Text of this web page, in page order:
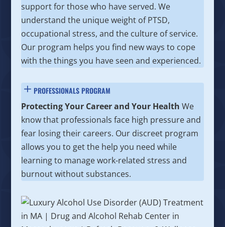
support for those who have served. We
understand the unique weight of PTSD,
occupational stress, and the culture of service.
Our program helps you find new ways to cope
with the things you have seen and experienced.
PROFESSIONALS PROGRAM
Protecting Your Career and Your Health We
know that professionals face high pressure and
fear losing their careers. Our discreet program
allows you to get the help you need while
learning to manage work-related stress and
burnout without substances.